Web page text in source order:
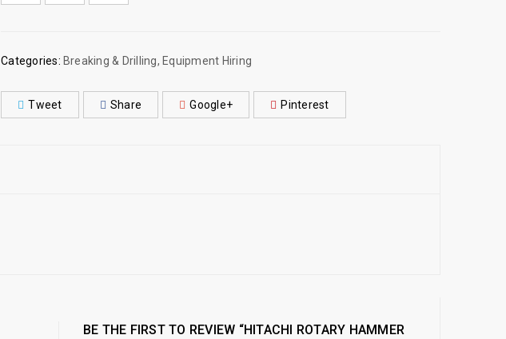
Categories: Breaking & Drilling, Equipment Hiring
Tweet Share Google+ Pinterest
BE THE FIRST TO REVIEW “HITACHI ROTARY HAMMER